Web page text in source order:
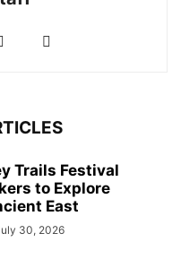
Trails Festival
to Explore
East
30, 2026